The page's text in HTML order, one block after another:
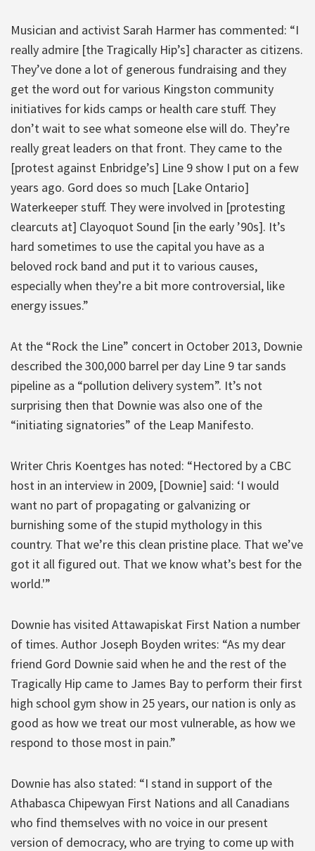
Musician and activist Sarah Harmer has commented: “I
really admire [the Tragically Hip’s] character as citizens.
They’ve done a lot of generous fundraising and they
get the word out for various Kingston community
initiatives for kids camps or health care stuff. They
don’t wait to see what someone else will do. They’re
really great leaders on that front. They came to the
[protest against Enbridge’s] Line 9 show I put on a few
years ago. Gord does so much [Lake Ontario]
Waterkeeper stuff. They were involved in [protesting
clearcuts at] Clayoquot Sound [in the early ’90s]. It’s
hard sometimes to use the capital you have as a
beloved rock band and put it to various causes,
especially when they’re a bit more controversial, like
energy issues.”
At the “Rock the Line” concert in October 2013, Downie
described the 300,000 barrel per day Line 9 tar sands
pipeline as a “pollution delivery system”. It’s not
surprising then that Downie was also one of the
“initiating signatories” of the Leap Manifesto.
Writer Chris Koentges has noted: “Hectored by a CBC
host in an interview in 2009, [Downie] said: ‘I would
want no part of propagating or galvanizing or
burnishing some of the stupid mythology in this
country. That we’re this clean pristine place. That we’ve
got it all figured out. That we know what’s best for the
world.'”
Downie has visited Attawapiskat First Nation a number
of times. Author Joseph Boyden writes: “As my dear
friend Gord Downie said when he and the rest of the
Tragically Hip came to James Bay to perform their first
high school gym show in 25 years, our nation is only as
good as how we treat our most vulnerable, as how we
respond to those most in pain.”
Downie has also stated: “I stand in support of the
Athabasca Chipewyan First Nations and all Canadians
who find themselves with no voice in our present
version of democracy, who are trying to come up with